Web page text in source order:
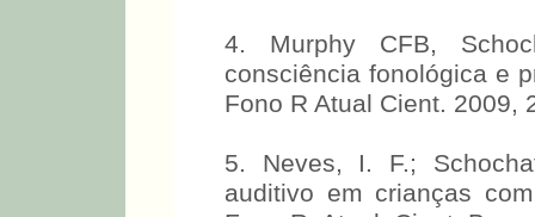
4. Murphy CFB,
consciência fonológica e
Fono R Atual Cient. 2009,
5. Neves, I. F.;
auditivo em crianças